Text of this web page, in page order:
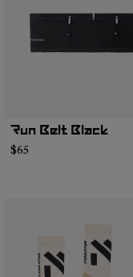
Run Belt Black
$65